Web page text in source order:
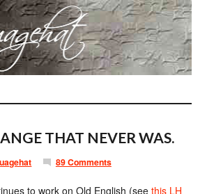
THAT NEVER WAS.
89 Comments
to work on Old English (seethis LH